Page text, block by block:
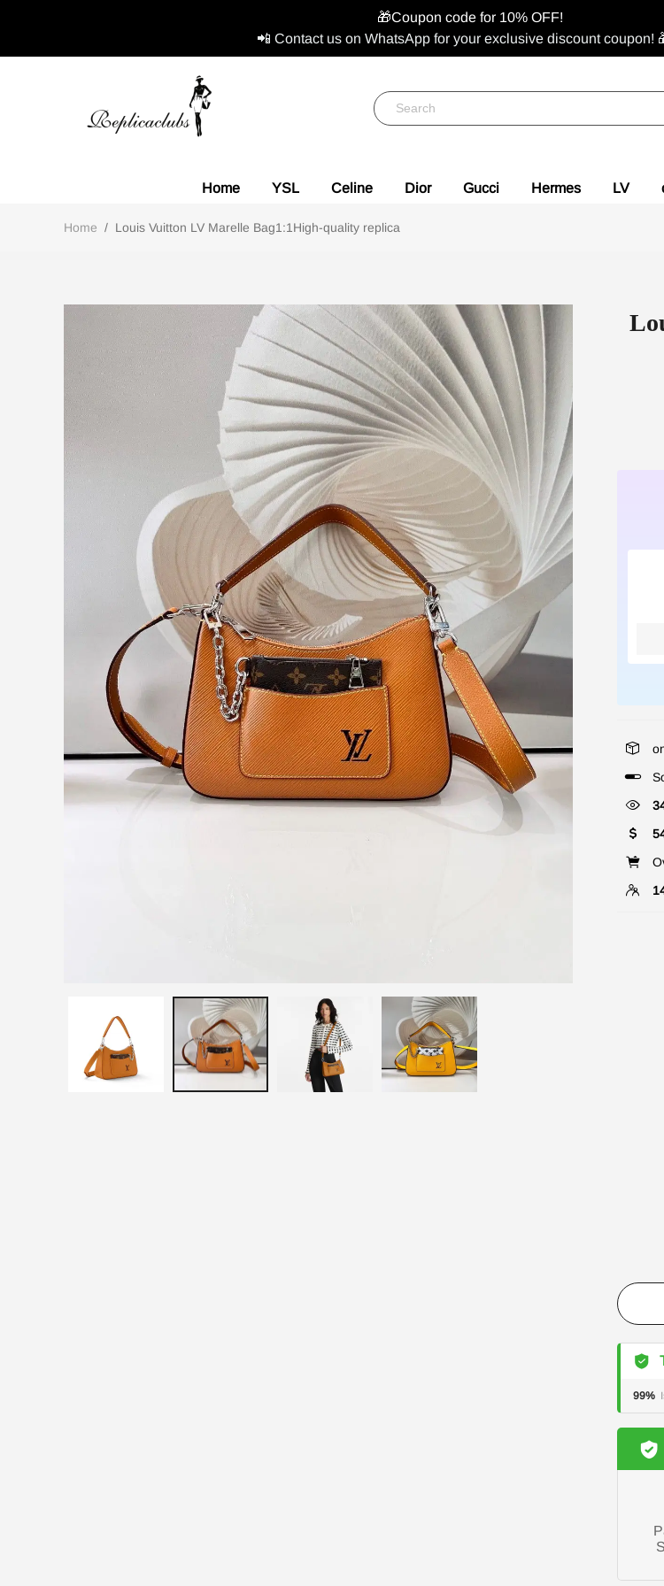
🎁Coupon code for 10% OFF!
📲 Contact us on WhatsApp for your exclusive discount coupon!
Home YSL Celine Dior Gucci Hermes LV
Home / Louis Vuitton LV Marelle Bag1:1High-quality replica
99%